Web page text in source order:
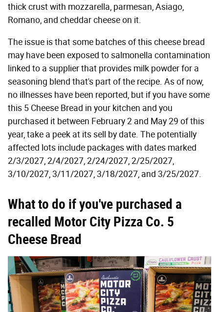
thick crust with mozzarella, parmesan, Asiago,
Romano, and cheddar cheese on it.
The issue is that some batches of this cheese bread
may have been exposed to salmonella contamination
linked to a supplier that provides milk powder for a
seasoning blend that's part of the recipe. As of now,
no illnesses have been reported, but if you have some
this 5 Cheese Bread in your kitchen and you
purchased it between February 2 and May 29 of this
year, take a peek at its sell by date. The potentially
affected lots include packages with dates marked
2/3/2027, 2/4/2027, 2/24/2027, 2/25/2027,
3/10/2027, 3/11/2027, 3/18/2027, and 3/25/2027.
What to do if you've purchased a
recalled Motor City Pizza Co. 5
Cheese Bread